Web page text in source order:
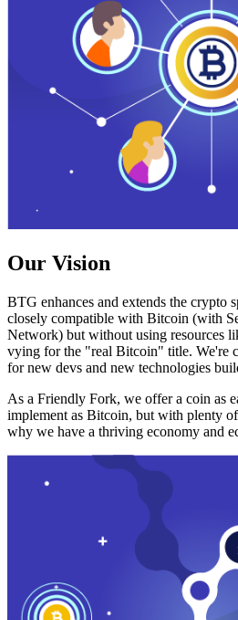
Our Vision
BTG enhances and extends the crypto
closely compatible with Bitcoin (with
Network) but without using resources
vying for the "real Bitcoin" title. We're
for new devs and new technologies
As a Friendly Fork, we offer a coin as
implement as Bitcoin, but with plenty
why we have a thriving economy and